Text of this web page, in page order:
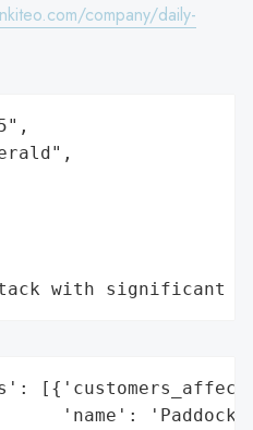
company/daily-
with significant
'name': 'Paddock